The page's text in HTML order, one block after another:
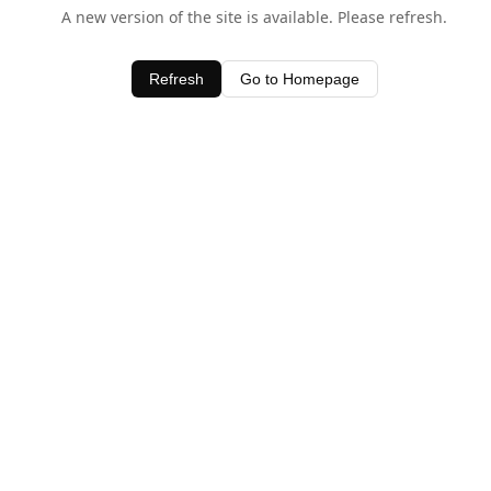
A new version of the site is available. Please refresh.
Refresh Go to Homepage